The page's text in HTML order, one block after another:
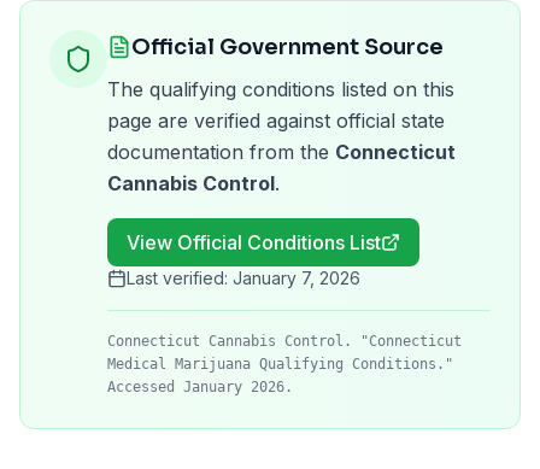
Official Government Source
The qualifying conditions listed on this
page are verified against official state
documentation from the Connecticut
Cannabis Control.
View Official Conditions List
Last verified: January 7, 2026
Connecticut Cannabis Control. "Connecticut
Medical Marijuana Qualifying Conditions."
Accessed January 2026.